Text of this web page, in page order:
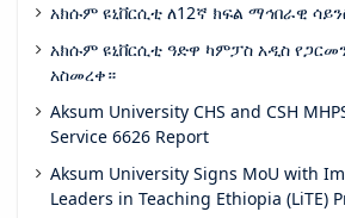
አክሱም ዩኒቨርሲቲ ለ12ኛ ክፍል ማኅበራዊ
አክሱም ዩኒቨርሲቲ ዓድዋ ካምፓስ አዲስ
አስመረቀ።
Aksum University CHS and CSH
Service 6626 Report
Aksum University Signs MoU with
Leaders in Teaching Ethiopia (LiTE)